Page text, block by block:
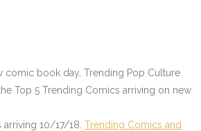
comic book day, Trending Pop Culture
Top 5 Trending Comics arriving on new
10/17/18. Trending Comics and